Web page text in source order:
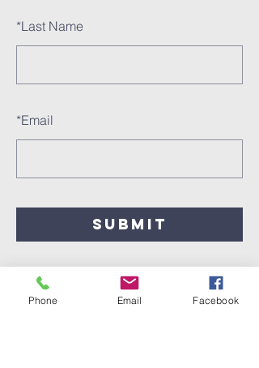
*Last Name
*Email
SUBMIT
Phone Email Facebook